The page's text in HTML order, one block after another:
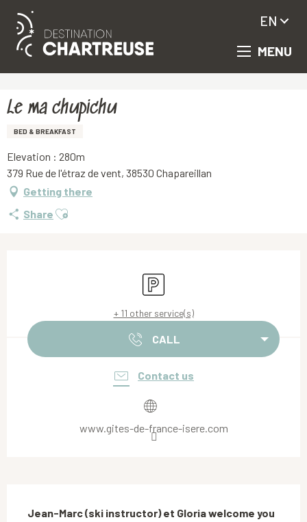
Aller
principal
MENU
EN
Le ma chupichu
BED & BREAKFAST
Elevation : 280m
379 Rue de l'étraz de vent, 38530 Chapareillan
Getting there
Share Ajouter aux favoris
Car park
+ 11 other service(s)
CALL
Contact us
www.gites-de-france-isere.com
Jean-Marc (ski instructor) et Gloria welcome you